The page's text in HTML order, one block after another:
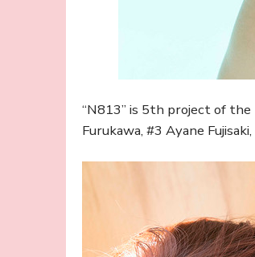
“N813” is 5th project of the
Furukawa, #3 Ayane